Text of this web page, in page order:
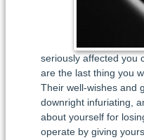
seriously affected you
are the last thing you
Their well-wishes and
downright infuriating,
about yourself for
operate by giving